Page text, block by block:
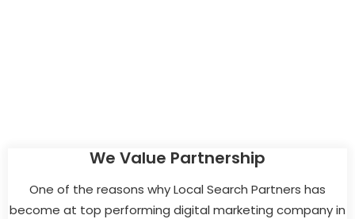
We Value Partnership
One of the reasons why Local Search Partners has
become at top performing digital marketing company in